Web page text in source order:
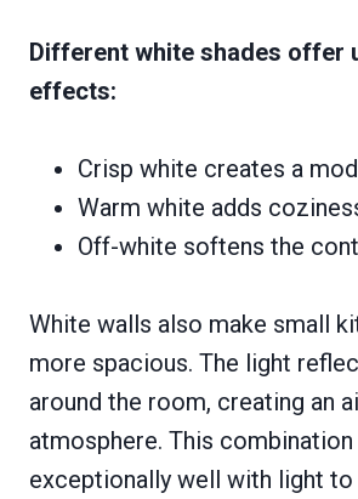
Different white shades offer
effects:
Crisp white creates a
Warm white adds
Off-white softens the
White walls also make small
more spacious. The light
around the room, creating an
atmosphere. This
exceptionally well with light to